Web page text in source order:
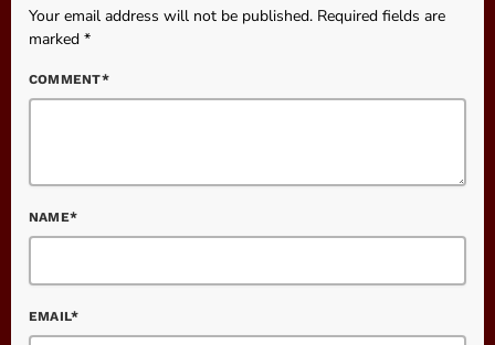
Your email address will not be published. Required fields are
marked *
COMMENT*
NAME*
EMAIL*